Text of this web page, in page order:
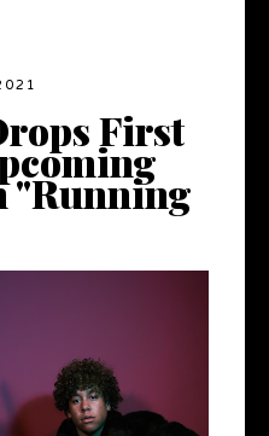
First
"Running